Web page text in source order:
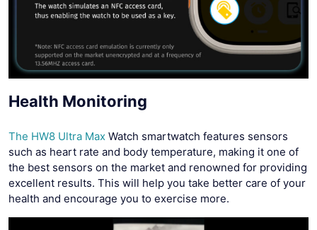
Health Monitoring
The HW8 Ultra Max Watch smartwatch features sensors
such as heart rate and body temperature, making it one of
the best sensors on the market and renowned for providing
excellent results. This will help you take better care of your
health and encourage you to exercise more.